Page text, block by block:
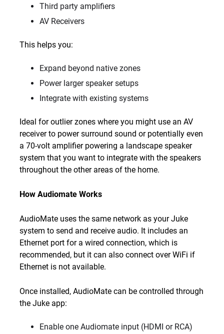
Third party amplifiers
AV Receivers
This helps you:
Expand beyond native zones
Power larger speaker setups
Integrate with existing systems
Ideal for outlier zones where you might use an AV
receiver to power surround sound or potentially even
a 70-volt amplifier powering a landscape speaker
system that you want to integrate with the speakers
throughout the other areas of the home.
How Audiomate Works
AudioMate uses the same network as your Juke
system to send and receive audio. It includes an
Ethernet port for a wired connection, which is
recommended, but it can also connect over WiFi if
Ethernet is not available.
Once installed, AudioMate can be controlled through
the Juke app:
Enable one Audiomate input (HDMI or RCA)